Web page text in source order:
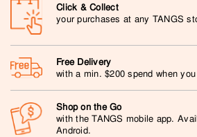
Click & Collect
your purchases at any TANGS
Free Delivery
with a min. $200 spend when
Shop on the Go
with the TANGS mobile app.
Android.